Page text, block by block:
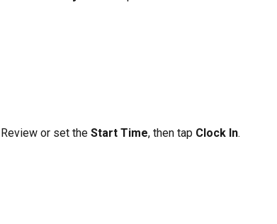
Review or set the Start Time, then tap Clock In.